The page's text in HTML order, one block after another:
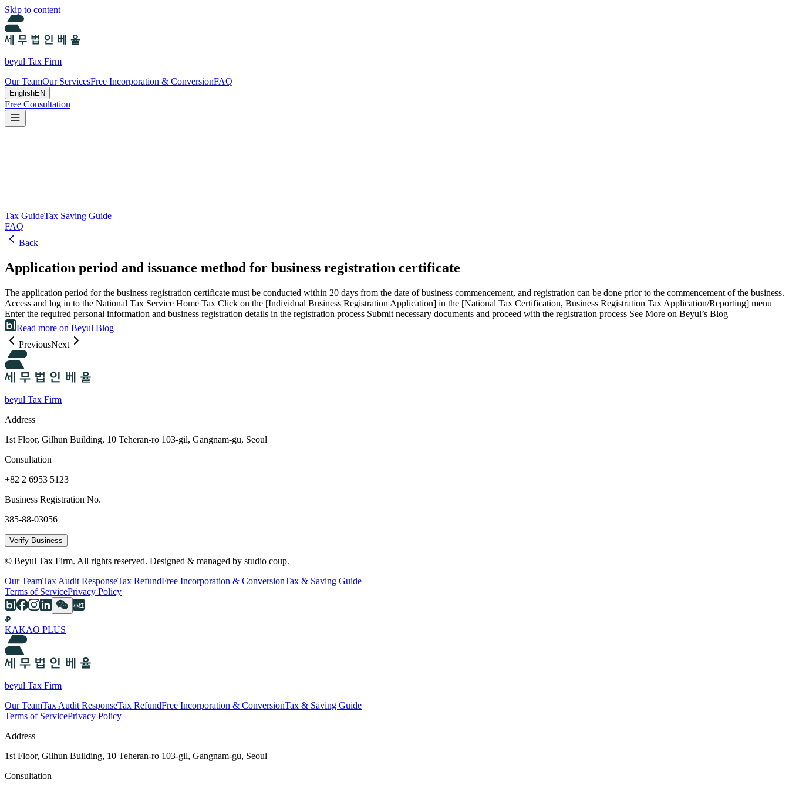
Skip to content
beyul Tax Firm
Our TeamOur ServicesFree Incorporation & ConversionFAQ
EnglishEN
Free Consultation
Tax GuideTax Saving Guide
FAQ
Back
Application period and issuance method for business registration certificate
The application period for the business registration certificate must be conducted within 20 days from the date of business commencement, and registration can be done prior to the commencement of the business.
Access and log in to the National Tax Service Home Tax Click on the [Individual Business Registration Application] in the [National Tax Certification, Business Registration Tax Application/Reporting] menu
Enter the required personal information and business registration details in the registration process Submit necessary documents and proceed with the registration process See More on Beyul’s Blog
Read more on Beyul Blog
PreviousNext
beyul Tax Firm
Address
1st Floor, Gilhun Building, 10 Teheran-ro 103-gil, Gangnam-gu, Seoul
Consultation
+82 2 6953 5123
Business Registration No.
385-88-03056
Verify Business
© Beyul Tax Firm. All rights reserved. Designed & managed by studio coup.
Our TeamTax Audit ResponseTax RefundFree Incorporation & ConversionTax & Saving Guide
Terms of ServicePrivacy Policy
KAKAO PLUS
beyul Tax Firm
Our TeamTax Audit ResponseTax RefundFree Incorporation & ConversionTax & Saving Guide
Terms of ServicePrivacy Policy
Address
1st Floor, Gilhun Building, 10 Teheran-ro 103-gil, Gangnam-gu, Seoul
Consultation